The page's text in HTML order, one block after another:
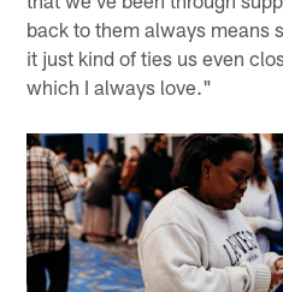
back to them always means
it just kind of ties us even
which I always love."